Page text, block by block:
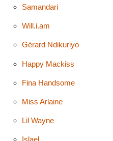
Samandari
Will.i.am
Gérard Ndikuriyo
Happy Mackiss
Fina Handsome
Miss Arlaine
Lil Wayne